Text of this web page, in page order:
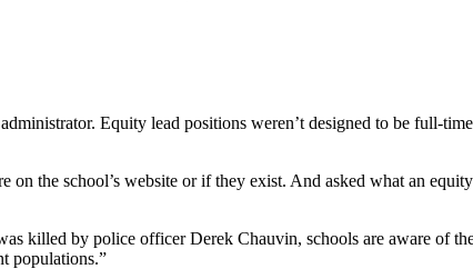
Equity lead positions weren’t designed to be full-
the school’s website or if they exist. And asked what an
killed by police officer Derek Chauvin, schools are aware of
populations.”